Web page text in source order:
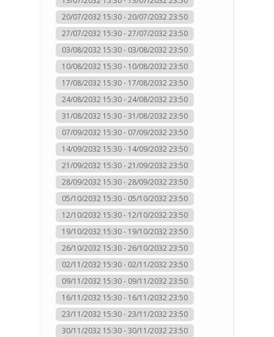
20/07/2032 15:30 - 20/07/2032 23:50
27/07/2032 15:30 - 27/07/2032 23:50
03/08/2032 15:30 - 03/08/2032 23:50
10/08/2032 15:30 - 10/08/2032 23:50
17/08/2032 15:30 - 17/08/2032 23:50
24/08/2032 15:30 - 24/08/2032 23:50
31/08/2032 15:30 - 31/08/2032 23:50
07/09/2032 15:30 - 07/09/2032 23:50
14/09/2032 15:30 - 14/09/2032 23:50
21/09/2032 15:30 - 21/09/2032 23:50
28/09/2032 15:30 - 28/09/2032 23:50
05/10/2032 15:30 - 05/10/2032 23:50
12/10/2032 15:30 - 12/10/2032 23:50
19/10/2032 15:30 - 19/10/2032 23:50
26/10/2032 15:30 - 26/10/2032 23:50
02/11/2032 15:30 - 02/11/2032 23:50
09/11/2032 15:30 - 09/11/2032 23:50
16/11/2032 15:30 - 16/11/2032 23:50
23/11/2032 15:30 - 23/11/2032 23:50
30/11/2032 15:30 - 30/11/2032 23:50